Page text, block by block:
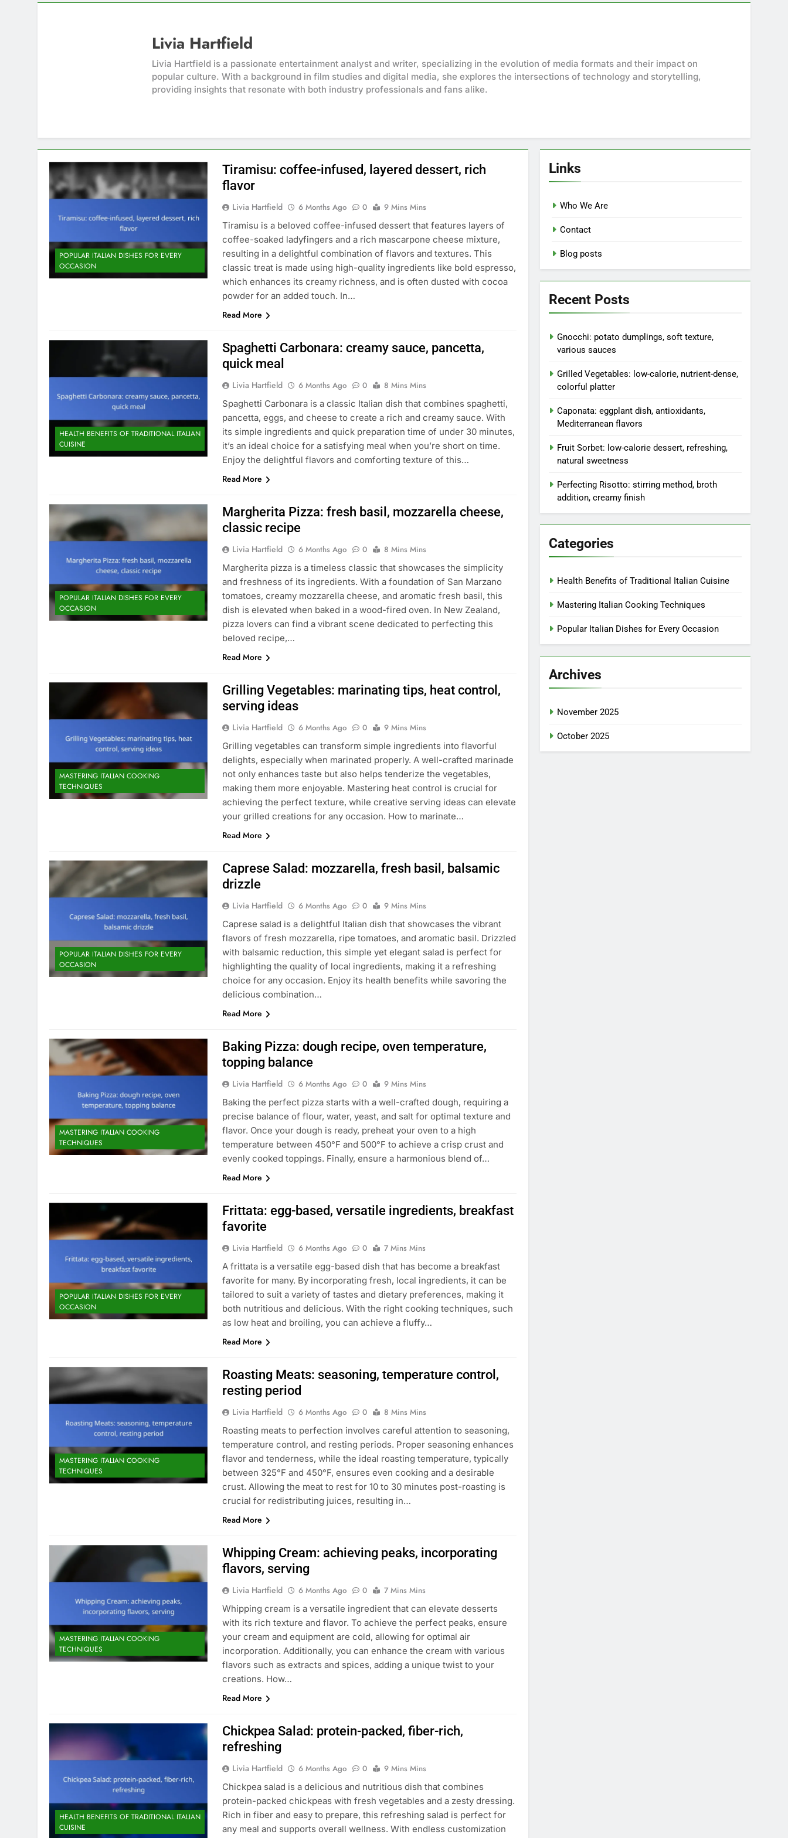
Livia Hartfield
Livia Hartfield is a passionate entertainment analyst and writer, specializing in the evolution of media formats and their impact on
popular culture. With a background in film studies and digital media, she explores the intersections of technology and storytelling,
providing insights that resonate with both industry professionals and fans alike.
POPULAR ITALIAN DISHES FOR EVERY
OCCASION
Tiramisu: coffee-infused, layered dessert, rich
flavor
Livia Hartfield 6 Months Ago 0
9 Mins Mins
Tiramisu is a beloved coffee-infused dessert that features layers of
coffee-soaked ladyfingers and a rich mascarpone cheese mixture,
resulting in a delightful combination of flavors and textures. This
classic treat is made using high-quality ingredients like bold espresso,
which enhances its creamy richness, and is often dusted with cocoa
powder for an added touch. In…
Read More
HEALTH BENEFITS OF TRADITIONAL ITALIAN
CUISINE
Spaghetti Carbonara: creamy sauce, pancetta,
quick meal
Livia Hartfield 6 Months Ago 0
8 Mins Mins
Spaghetti Carbonara is a classic Italian dish that combines spaghetti,
pancetta, eggs, and cheese to create a rich and creamy sauce. With
its simple ingredients and quick preparation time of under 30 minutes,
it’s an ideal choice for a satisfying meal when you’re short on time.
Enjoy the delightful flavors and comforting texture of this…
Read More
POPULAR ITALIAN DISHES FOR EVERY
OCCASION
Margherita Pizza: fresh basil, mozzarella cheese,
classic recipe
Livia Hartfield 6 Months Ago 0
8 Mins Mins
Margherita pizza is a timeless classic that showcases the simplicity
and freshness of its ingredients. With a foundation of San Marzano
tomatoes, creamy mozzarella cheese, and aromatic fresh basil, this
dish is elevated when baked in a wood-fired oven. In New Zealand,
pizza lovers can find a vibrant scene dedicated to perfecting this
beloved recipe,…
Read More
MASTERING ITALIAN COOKING
TECHNIQUES
Grilling Vegetables: marinating tips, heat control,
serving ideas
Livia Hartfield 6 Months Ago 0
9 Mins Mins
Grilling vegetables can transform simple ingredients into flavorful
delights, especially when marinated properly. A well-crafted marinade
not only enhances taste but also helps tenderize the vegetables,
making them more enjoyable. Mastering heat control is crucial for
achieving the perfect texture, while creative serving ideas can elevate
your grilled creations for any occasion. How to marinate…
Read More
POPULAR ITALIAN DISHES FOR EVERY
OCCASION
Caprese Salad: mozzarella, fresh basil, balsamic
drizzle
Livia Hartfield 6 Months Ago 0
9 Mins Mins
Caprese salad is a delightful Italian dish that showcases the vibrant
flavors of fresh mozzarella, ripe tomatoes, and aromatic basil. Drizzled
with balsamic reduction, this simple yet elegant salad is perfect for
highlighting the quality of local ingredients, making it a refreshing
choice for any occasion. Enjoy its health benefits while savoring the
delicious combination…
Read More
MASTERING ITALIAN COOKING
TECHNIQUES
Baking Pizza: dough recipe, oven temperature,
topping balance
Livia Hartfield 6 Months Ago 0
9 Mins Mins
Baking the perfect pizza starts with a well-crafted dough, requiring a
precise balance of flour, water, yeast, and salt for optimal texture and
flavor. Once your dough is ready, preheat your oven to a high
temperature between 450°F and 500°F to achieve a crisp crust and
evenly cooked toppings. Finally, ensure a harmonious blend of…
Read More
POPULAR ITALIAN DISHES FOR EVERY
OCCASION
Frittata: egg-based, versatile ingredients, breakfast
favorite
Livia Hartfield 6 Months Ago 0
7 Mins Mins
A frittata is a versatile egg-based dish that has become a breakfast
favorite for many. By incorporating fresh, local ingredients, it can be
tailored to suit a variety of tastes and dietary preferences, making it
both nutritious and delicious. With the right cooking techniques, such
as low heat and broiling, you can achieve a fluffy…
Read More
MASTERING ITALIAN COOKING
TECHNIQUES
Roasting Meats: seasoning, temperature control,
resting period
Livia Hartfield 6 Months Ago 0
8 Mins Mins
Roasting meats to perfection involves careful attention to seasoning,
temperature control, and resting periods. Proper seasoning enhances
flavor and tenderness, while the ideal roasting temperature, typically
between 325°F and 450°F, ensures even cooking and a desirable
crust. Allowing the meat to rest for 10 to 30 minutes post-roasting is
crucial for redistributing juices, resulting in…
Read More
MASTERING ITALIAN COOKING
TECHNIQUES
Whipping Cream: achieving peaks, incorporating
flavors, serving
Livia Hartfield 6 Months Ago 0
7 Mins Mins
Whipping cream is a versatile ingredient that can elevate desserts
with its rich texture and flavor. To achieve the perfect peaks, ensure
your cream and equipment are cold, allowing for optimal air
incorporation. Additionally, you can enhance the cream with various
flavors such as extracts and spices, adding a unique twist to your
creations. How…
Read More
HEALTH BENEFITS OF TRADITIONAL ITALIAN
CUISINE
Chickpea Salad: protein-packed, fiber-rich,
refreshing
Livia Hartfield 6 Months Ago 0
9 Mins Mins
Chickpea salad is a delicious and nutritious dish that combines
protein-packed chickpeas with fresh vegetables and a zesty dressing.
Rich in fiber and easy to prepare, this refreshing salad is perfect for
any meal and supports overall wellness. With endless customization
Links
Who We Are
Contact
Blog posts
Recent Posts
Gnocchi: potato dumplings, soft texture,
various sauces
Grilled Vegetables: low-calorie, nutrient-dense,
colorful platter
Caponata: eggplant dish, antioxidants,
Mediterranean flavors
Fruit Sorbet: low-calorie dessert, refreshing,
natural sweetness
Perfecting Risotto: stirring method, broth
addition, creamy finish
Categories
Health Benefits of Traditional Italian Cuisine
Mastering Italian Cooking Techniques
Popular Italian Dishes for Every Occasion
Archives
November 2025
October 2025